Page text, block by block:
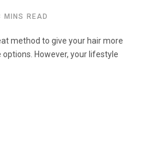
MINS READ
method to give your hair more
However, your lifestyle